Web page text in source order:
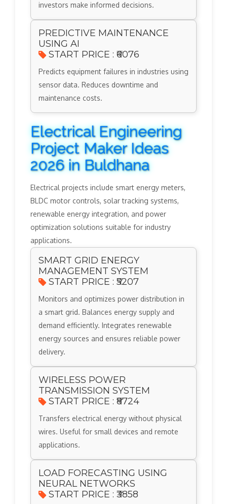
investors make informed decisions.
PREDICTIVE MAINTENANCE
USING AI
START PRICE : ₹6076
Predicts equipment failures in industries using
sensor data. Reduces downtime and
maintenance costs.
Electrical Engineering
Project Maker Ideas
2026 in Buldhana
Electrical projects include smart energy meters,
BLDC motor controls, solar tracking systems,
renewable energy integration, and power
optimization solutions suitable for industry
applications.
SMART GRID ENERGY
MANAGEMENT SYSTEM
START PRICE : ₹5207
Monitors and optimizes power distribution in
a smart grid. Balances energy supply and
demand efficiently. Integrates renewable
energy sources and ensures reliable power
delivery.
WIRELESS POWER
TRANSMISSION SYSTEM
START PRICE : ₹8724
Transfers electrical energy without physical
wires. Useful for small devices and remote
applications.
LOAD FORECASTING USING
NEURAL NETWORKS
START PRICE : ₹3858